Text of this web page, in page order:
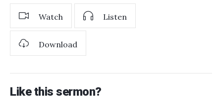
Watch Listen
Download
Like this sermon?